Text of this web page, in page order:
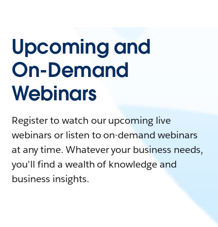
Upcoming and
On-Demand
Webinars
Register to watch our upcoming live
webinars or listen to on-demand webinars
at any time. Whatever your business needs,
you'll find a wealth of knowledge and
business insights.